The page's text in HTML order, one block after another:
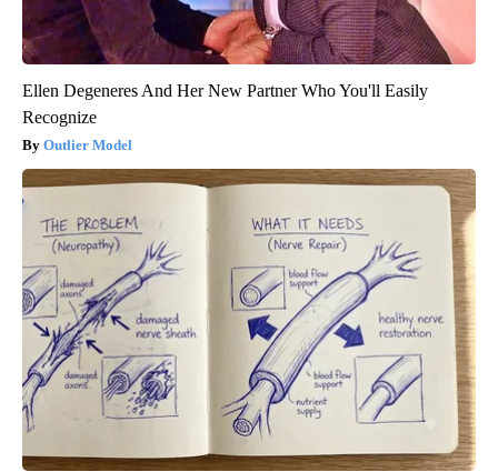
Ellen Degeneres And Her New Partner Who You'll Easily
Recognize
Outlier Model